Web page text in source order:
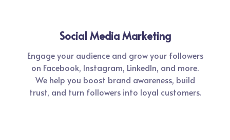
Social Media Marketing
Engage your audience and grow your followers
on Facebook, Instagram, LinkedIn, and more.
We help you boost brand awareness, build
trust, and turn followers into loyal customers.